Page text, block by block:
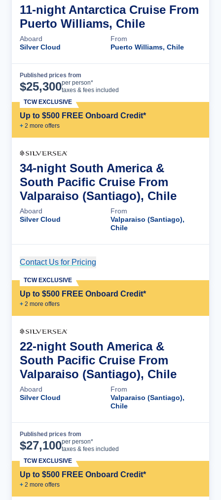
11-night Antarctica Cruise From
Puerto Williams, Chile
Aboard
Silver Cloud
From
Puerto Williams, Chile
Published prices from
$25,300per person*
taxes & fees included
Up to $500 FREE Onboard Credit*
+ 2 more offers
TCW EXCLUSIVE
34-night South America &
South Pacific Cruise From
Valparaiso (Santiago), Chile
Aboard
Silver Cloud
From
Valparaiso (Santiago),
Chile
Contact Us for Pricing
Up to $500 FREE Onboard Credit*
+ 2 more offers
TCW EXCLUSIVE
22-night South America &
South Pacific Cruise From
Valparaiso (Santiago), Chile
Aboard
Silver Cloud
From
Valparaiso (Santiago),
Chile
Published prices from
$27,100per person*
taxes & fees included
Up to $500 FREE Onboard Credit*
+ 2 more offers
TCW EXCLUSIVE